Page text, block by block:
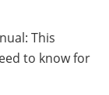
This
to know for